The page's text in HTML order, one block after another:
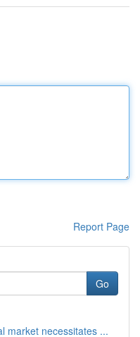
Report Page
Go
market necessitates ...